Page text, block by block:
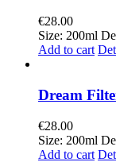
€28.00
Size: 200ml
Add to cart
Dream
€28.00
Size: 200ml
Add to cart